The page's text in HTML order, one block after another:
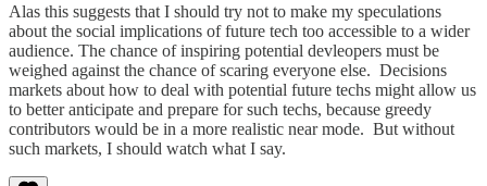
Alas this suggests that I should try not to make my speculations
about the social implications of future tech too accessible to a wider
audience. The chance of inspiring potential devleopers must be
weighed against the chance of scaring everyone else. Decisions
markets about how to deal with potential future techs might allow us
to better anticipate and prepare for such techs, because greedy
contributors would be in a more realistic near mode. But without
such markets, I should watch what I say.